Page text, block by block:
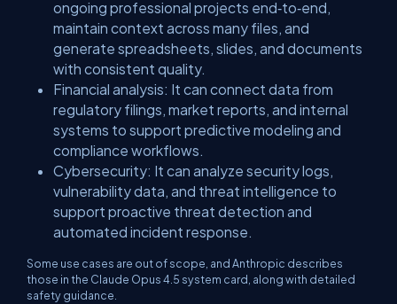
ongoing professional projects end‑to‑end,
maintain context across many files, and
generate spreadsheets, slides, and documents
with consistent quality.
​Financial analysis: It can connect data from
regulatory filings, market reports, and internal
systems to support predictive modeling and
compliance workflows.
​Cybersecurity: It can analyze security logs,
vulnerability data, and threat intelligence to
support proactive threat detection and
automated incident response.
​Some use cases are out of scope, and Anthropic describes
those in the Claude Opus 4.5 system card, along with detailed
safety guidance.